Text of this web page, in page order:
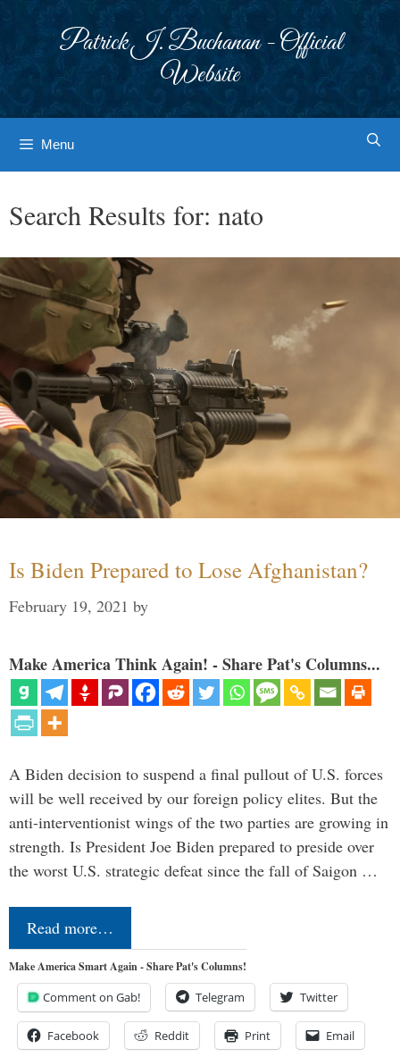
Patrick J. Buchanan - Official
Website
Menu
Search Results for: nato
Is Biden Prepared to Lose Afghanistan?
February 19, 2021 by
Make America Think Again! - Share Pat's Columns...
A Biden decision to suspend a final pullout of U.S. forces
will be well received by our foreign policy elites. But the
anti-interventionist wings of the two parties are growing in
strength. Is President Joe Biden prepared to preside over
the worst U.S. strategic defeat since the fall of Saigon …
Read more…
Make America Smart Again - Share Pat's Columns!
Comment on Gab! Telegram Twitter
Facebook Reddit Print Email